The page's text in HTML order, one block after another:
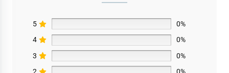
5
0%
4
0%
3
0%